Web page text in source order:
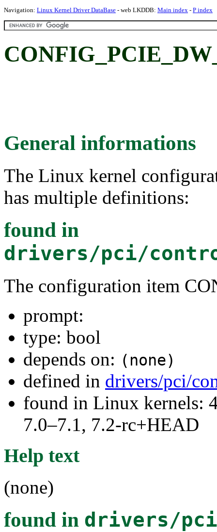
Navigation: Linux Kernel Driver DataBase - web LKDDB: Main index - P index
General informations
The Linux kernel
has multiple definitions:
found in
drivers/pci/
The configuration item
prompt:
type: bool
depends on: (none)
defined in drivers/pci/
found in Linux kernels:
7.0–7.1, 7.2-rc+HEAD
Help text
(none)
found in drivers/